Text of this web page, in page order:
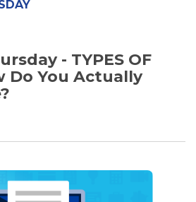
- TYPES OF
Do You Actually